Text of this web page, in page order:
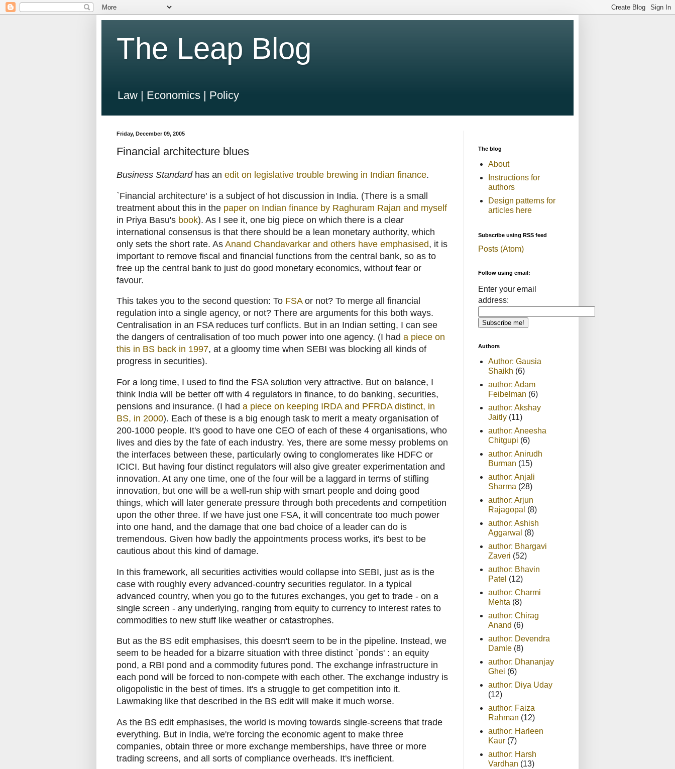
The Leap Blog
Law | Economics | Policy
Friday, December 09, 2005
Financial architecture blues
Business Standardhas an edit on legislative trouble brewing in Indian finance.
`Financial architecture' is a subject of hot discussion in India. (There is a small
treatment about this in the paper on Indian finance by Raghuram Rajan and myself
in Priya Basu's book). As I see it, one big piece on which there is a clear
international consensus is that there should be a lean monetary authority, which
only sets the short rate. As Anand Chandavarkar and others have emphasised, it is
important to remove fiscal and financial functions from the central bank, so as to
free up the central bank to just do good monetary economics, without fear or
favour.
This takes you to the second question: To FSAor not? To merge all financial
regulation into a single agency, or not? There are arguments for this both ways.
Centralisation in an FSA reduces turf conflicts. But in an Indian setting, I can see
the dangers of centralisation of too much power into one agency. (I had a piece on
this in BS back in 1997, at a gloomy time when SEBI was blocking all kinds of
progress in securities).
For a long time, I used to find the FSA solution very attractive. But on balance, I
think India will be better off with 4 regulators in finance, to do banking, securities,
pensions and insurance. (I had a piece on keeping IRDA and PFRDA distinct, in
BS, in 2000). Each of these is a big enough task to merit a meaty organisation of
200-1000 people. It's good to have one CEO of each of these 4 organisations, who
lives and dies by the fate of each industry. Yes, there are some messy problems on
the interfaces between these, particularly owing to conglomerates like HDFC or
ICICI. But having four distinct regulators will also give greater experimentation and
innovation. At any one time, one of the four will be a laggard in terms of stifling
innovation, but one will be a well-run ship with smart people and doing good
things, which will later generate pressure through both precedents and competition
upon the other three. If we have just one FSA, it will concentrate too much power
into one hand, and the damage that one bad choice of a leader can do is
tremendous. Given how badly the appointments process works, it's best to be
cautious about this kind of damage.
In this framework, all securities activities would collapse into SEBI, just as is the
case with roughly every advanced-country securities regulator. In a typical
advanced country, when you go to the futures exchanges, you get to trade - on a
single screen - any underlying, ranging from equity to currency to interest rates to
commodities to new stuff like weather or catastrophes.
But as the BS edit emphasises, this doesn't seem to be in the pipeline. Instead, we
seem to be headed for a bizarre situation with three distinct `ponds' : an equity
pond, a RBI pond and a commodity futures pond. The exchange infrastructure in
each pond will be forced to non-compete with each other. The exchange industry is
oligopolistic in the best of times. It's a struggle to get competition into it.
Lawmaking like that described in the BS edit will make it much worse.
As the BS edit emphasises, the world is moving towards single-screens that trade
everything. But in India, we're forcing the economic agent to make three
companies, obtain three or more exchange memberships, have three or more
trading screens, and all sorts of compliance overheads. It's inefficient.
The blog
About
Instructions for
authors
Design patterns for
articles here
Subscribe using RSS feed
Posts (Atom)
Follow using email:
Enter your email
address:
Authors
Author: Gausia
Shaikh (6)
author: Adam
Feibelman (6)
author: Akshay
Jaitly (11)
author: Aneesha
Chitgupi (6)
author: Anirudh
Burman (15)
author: Anjali
Sharma (28)
author: Arjun
Rajagopal (8)
author: Ashish
Aggarwal (8)
author: Bhargavi
Zaveri (52)
author: Bhavin
Patel (12)
author: Charmi
Mehta (8)
author: Chirag
Anand (6)
author: Devendra
Damle (8)
author: Dhananjay
Ghei (6)
author: Diya Uday
(12)
author: Faiza
Rahman (12)
author: Harleen
Kaur (7)
author: Harsh
Vardhan (13)